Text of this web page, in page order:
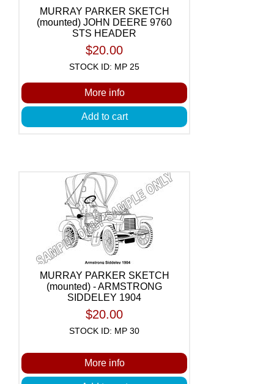
MURRAY PARKER SKETCH
(mounted) JOHN DEERE 9760
STS HEADER
$20.00
STOCK ID: MP 25
More info
Add to cart
MURRAY PARKER SKETCH
(mounted) - ARMSTRONG
SIDDELEY 1904
$20.00
STOCK ID: MP 30
More info